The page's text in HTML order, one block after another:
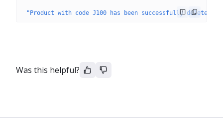
"Product with code J100 has been successfully deleted."
Was this helpful?